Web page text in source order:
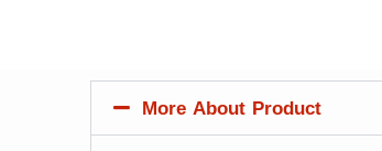
More About Product